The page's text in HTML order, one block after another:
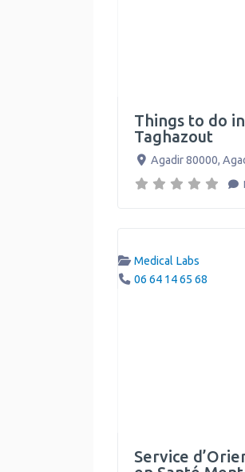
Things to do
Taghazout
Agadir 80000,
Medical Labs
06 64 14 65 68
Service